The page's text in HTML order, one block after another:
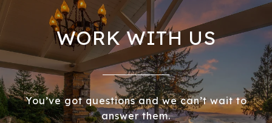
WORK WITH US
You’ve got questions and we can’t wait to
answer them.